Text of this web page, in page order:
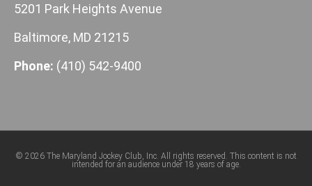
5201 Park Heights Avenue
Baltimore, MD 21215
Phone: (410) 542-9400
© 2026 The Maryland Jockey Club, Inc. All rights reserved. This content is not
intended for an audience under 18 years of age.